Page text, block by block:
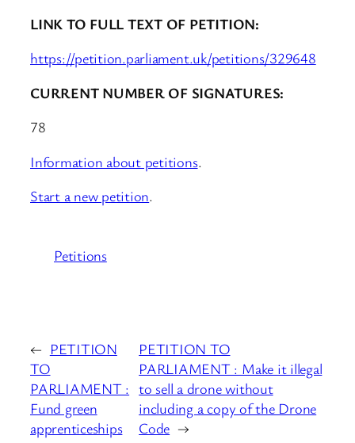
LINK TO FULL TEXT OF PETITION:
https://petition.parliament.uk/petitions/329648
CURRENT NUMBER OF SIGNATURES:
78
Information about petitions.
Start a new petition.
Petitions
← PETITION
TO
PARLIAMENT :
Fund green
apprenticeships
PETITION TO
PARLIAMENT : Make it illegal
to sell a drone without
including a copy of the Drone
Code →